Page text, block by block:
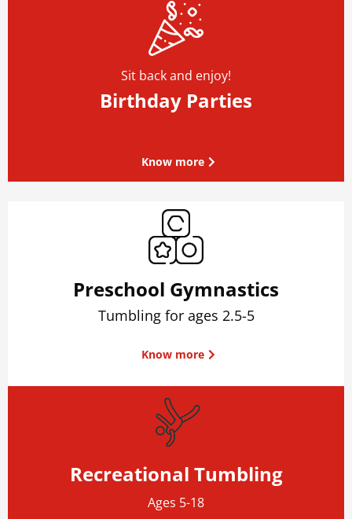
Sit back and enjoy!
Birthday Parties
Know more
Preschool Gymnastics
Tumbling for ages 2.5-5
Know more
Recreational Tumbling
Ages 5-18